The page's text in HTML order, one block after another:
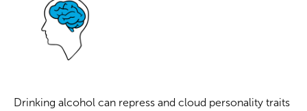
Drinking alcohol can repress and cloud personality traits